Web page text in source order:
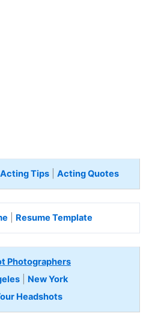
Acting Tips| Acting Quotes
Resume Template
Photographers
| New York
Headshots